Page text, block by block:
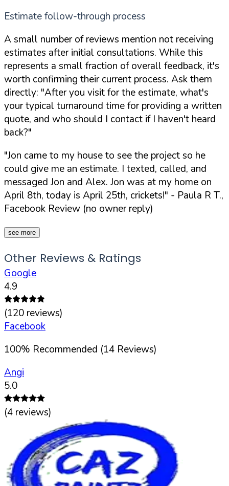
Estimate follow-through process
A small number of reviews mention not receiving
estimates after initial consultations. While this
represents a small fraction of overall feedback, it's
worth confirming their current process. Ask them
directly: "After you visit for the estimate, what's
your typical turnaround time for providing a written
quote, and who should I contact if I haven't heard
back?"
"Jon came to my house to see the project so he
could give me an estimate. I texted, called, and
messaged Jon and Alex. Jon was at my home on
April 8th, today is April 25th, crickets!" - Paula R T.,
Facebook Review (no owner reply)
see more
Other Reviews & Ratings
Google
4.9
(120 reviews)
Facebook
100% Recommended (14 Reviews)
Angi
5.0
(4 reviews)